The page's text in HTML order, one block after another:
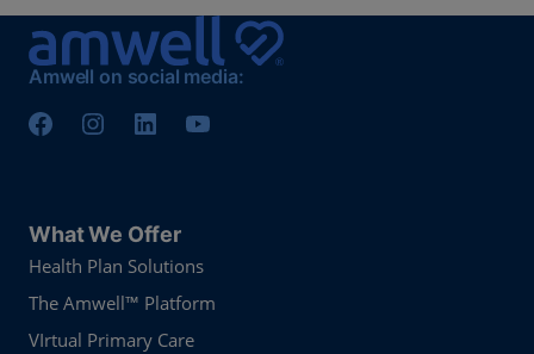
Amwell on social media:
What We Offer
Health Plan Solutions
The Amwell™ Platform
VIrtual Primary Care